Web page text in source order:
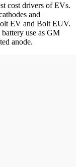
cost drivers of EVs.
and
EV and Bolt EUV.
use as GM
anode.